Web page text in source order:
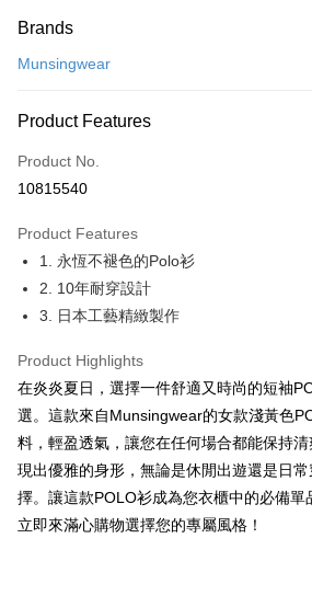
Credit Card (Full Payment)
Convenience Store Pickup and Pay
LINE Pay
Apple Pay
JKOPAY
Easy Wallet
OP Pay Later
More info
Mobile users without the need for additional
2. If you select OP Pay Later as your payment
automatically redirect you to the OP Pay Later
the number of installments, and choose a
transaction will be deemed complete once
3. The approved credit limit, available
fees are subject to the details provided on the
confirmation page.
【About "AFTEE Buy Now Pay Later"】
AFTEE Buy Now Pay Later is a payment
receiving the goods." It makes your shopping
Simple: No need to register as a member, bind
Convenient: Just provide your mobile number
verification to proceed with the checkout.
ATM Transfer
Shipping Method
全家取貨付款
Free shipping
Brands
Munsingwear
Product Features
Product No.
10815540
Product Features
1. 永恆不褪色的Polo衫
2. 10年耐穿設計
3. 日本工藝精緻製作
Product Highlights
在炎炎夏日，選擇一件舒適又時尚的短袖
選。這款來自Munsingwear的女款淺黃色
料，輕盈透氣，讓您在任何場合都能保持
現出優雅的身形，無論是休閒出遊還是日
擇。讓這款POLO衫成為您衣櫃中的必備單
立即來滿心購物選擇您的專屬風格！